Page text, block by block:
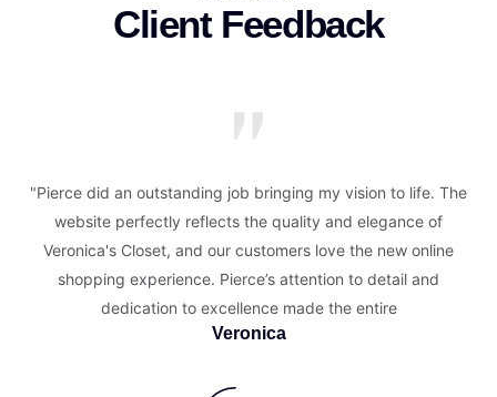
Client Feedback
"Pierce did an outstanding job bringing my vision to life. The
website perfectly reflects the quality and elegance of
Veronica's Closet, and our customers love the new online
shopping experience. Pierce’s attention to detail and
dedication to excellence made the entire
Veronica